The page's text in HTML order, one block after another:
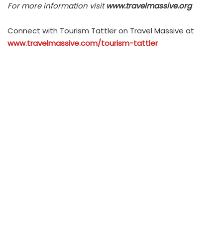
For more information visitwww.travelmassive.org
Connect with Tourism Tattler on Travel Massive at
www.travelmassive.com/tourism-tattler